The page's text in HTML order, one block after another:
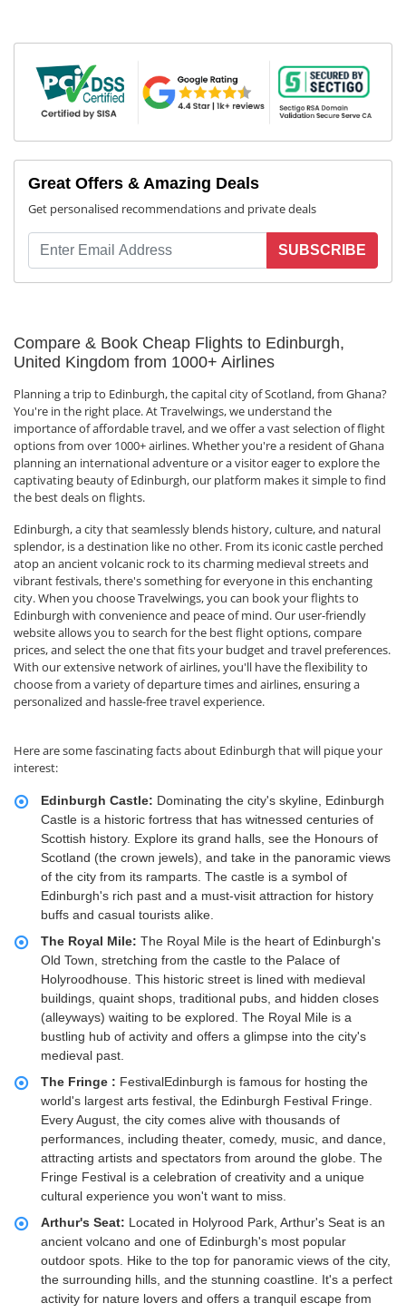
Great Offers & Amazing Deals
Get personalised recommendations and private deals
SUBSCRIBE
Compare & Book Cheap Flights to Edinburgh,
United Kingdom from 1000+ Airlines
Planning a trip to Edinburgh, the capital city of Scotland, from Ghana?
You're in the right place. At Travelwings, we understand the
importance of affordable travel, and we offer a vast selection of flight
options from over 1000+ airlines. Whether you're a resident of Ghana
planning an international adventure or a visitor eager to explore the
captivating beauty of Edinburgh, our platform makes it simple to find
the best deals on flights.
Edinburgh, a city that seamlessly blends history, culture, and natural
splendor, is a destination like no other. From its iconic castle perched
atop an ancient volcanic rock to its charming medieval streets and
vibrant festivals, there's something for everyone in this enchanting
city. When you choose Travelwings, you can book your flights to
Edinburgh with convenience and peace of mind. Our user-friendly
website allows you to search for the best flight options, compare
prices, and select the one that fits your budget and travel preferences.
With our extensive network of airlines, you'll have the flexibility to
choose from a variety of departure times and airlines, ensuring a
personalized and hassle-free travel experience.
Here are some fascinating facts about Edinburgh that will pique your
interest:
Edinburgh Castle: Dominating the city's skyline, Edinburgh
Castle is a historic fortress that has witnessed centuries of
Scottish history. Explore its grand halls, see the Honours of
Scotland (the crown jewels), and take in the panoramic views
of the city from its ramparts. The castle is a symbol of
Edinburgh's rich past and a must-visit attraction for history
buffs and casual tourists alike.
The Royal Mile: The Royal Mile is the heart of Edinburgh's
Old Town, stretching from the castle to the Palace of
Holyroodhouse. This historic street is lined with medieval
buildings, quaint shops, traditional pubs, and hidden closes
(alleyways) waiting to be explored. The Royal Mile is a
bustling hub of activity and offers a glimpse into the city's
medieval past.
The Fringe : FestivalEdinburgh is famous for hosting the
world's largest arts festival, the Edinburgh Festival Fringe.
Every August, the city comes alive with thousands of
performances, including theater, comedy, music, and dance,
attracting artists and spectators from around the globe. The
Fringe Festival is a celebration of creativity and a unique
cultural experience you won't want to miss.
Arthur's Seat: Located in Holyrood Park, Arthur's Seat is an
ancient volcano and one of Edinburgh's most popular
outdoor spots. Hike to the top for panoramic views of the city,
the surrounding hills, and the stunning coastline. It's a perfect
activity for nature lovers and offers a tranquil escape from